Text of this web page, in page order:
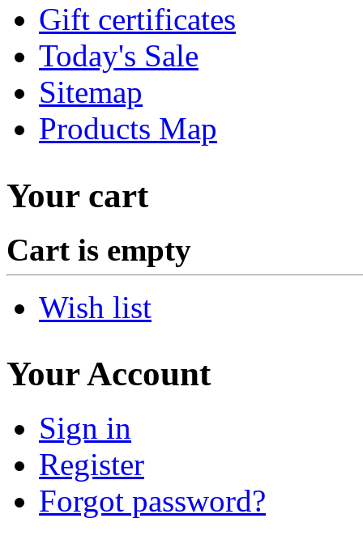
Gift certificates
Today's Sale
Sitemap
Products Map
Your cart
Cart is empty
Wish list
Your Account
Sign in
Register
Forgot password?